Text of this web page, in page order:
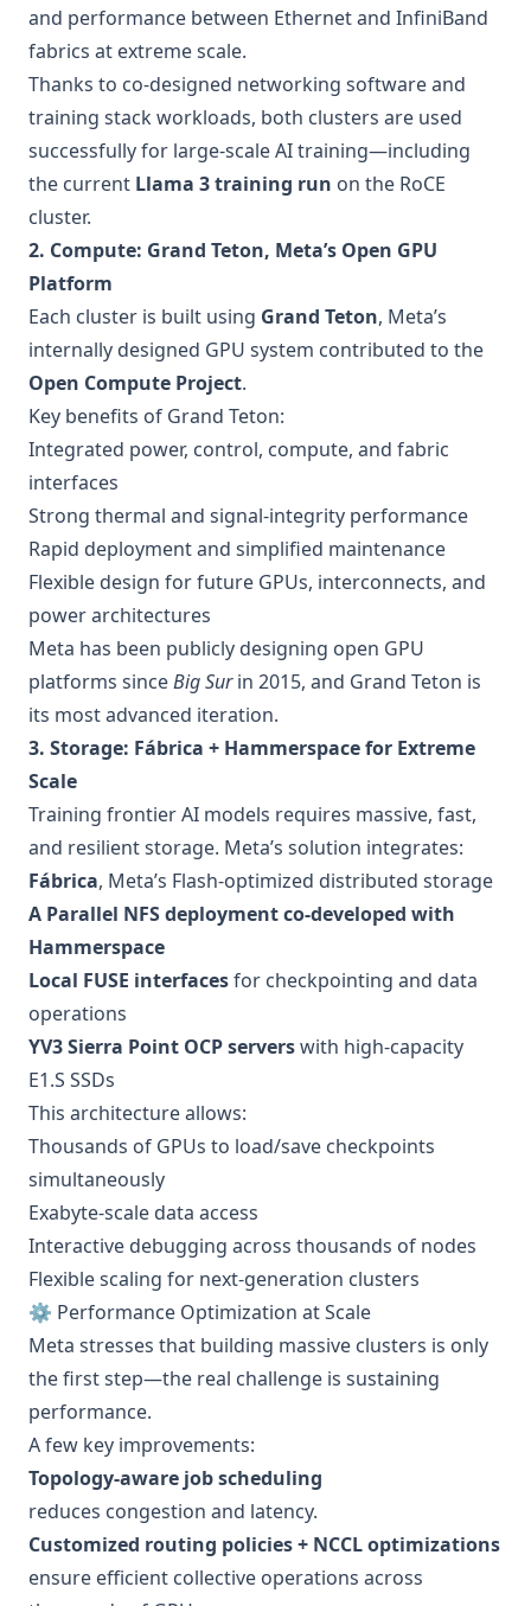
and performance between Ethernet and InfiniBand
fabrics at extreme scale.
Thanks to co-designed networking software and
training stack workloads, both clusters are used
successfully for large-scale AI training—including
the current Llama 3 training run on the RoCE
cluster.
2. Compute: Grand Teton, Meta’s Open GPU
Platform
Each cluster is built using Grand Teton, Meta’s
internally designed GPU system contributed to the
Open Compute Project.
Key benefits of Grand Teton:
Integrated power, control, compute, and fabric
interfaces
Strong thermal and signal-integrity performance
Rapid deployment and simplified maintenance
Flexible design for future GPUs, interconnects, and
power architectures
Meta has been publicly designing open GPU
platforms sinceBig Surin 2015, and Grand Teton is
its most advanced iteration.
3. Storage: Fábrica + Hammerspace for Extreme
Scale
Training frontier AI models requires massive, fast,
and resilient storage. Meta’s solution integrates:
Fábrica, Meta’s Flash-optimized distributed storage
A Parallel NFS deployment co-developed with
Hammerspace
Local FUSE interfacesfor checkpointing and data
operations
YV3 Sierra Point OCP serverswith high-capacity
E1.S SSDs
This architecture allows:
Thousands of GPUs to load/save checkpoints
simultaneously
Exabyte-scale data access
Interactive debugging across thousands of nodes
Flexible scaling for next-generation clusters
⚙️ Performance Optimization at Scale
Meta stresses that building massive clusters is only
the first step—the real challenge is sustaining
performance.
A few key improvements:
Topology-aware job scheduling
reduces congestion and latency.
Customized routing policies + NCCL optimizations
ensure efficient collective operations across